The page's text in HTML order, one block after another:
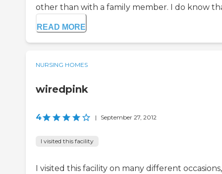
other than with a family member. I do know
READ MORE
NURSING HOMES
wiredpink
4 | September 27, 2012
I visited this facility
I visited this facility on many different